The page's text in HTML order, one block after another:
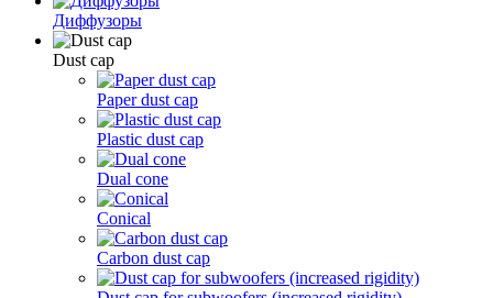
Диффузоры
Dust cap
Paper dust cap
Plastic dust cap
Dual cone
Conical
Carbon dust cap